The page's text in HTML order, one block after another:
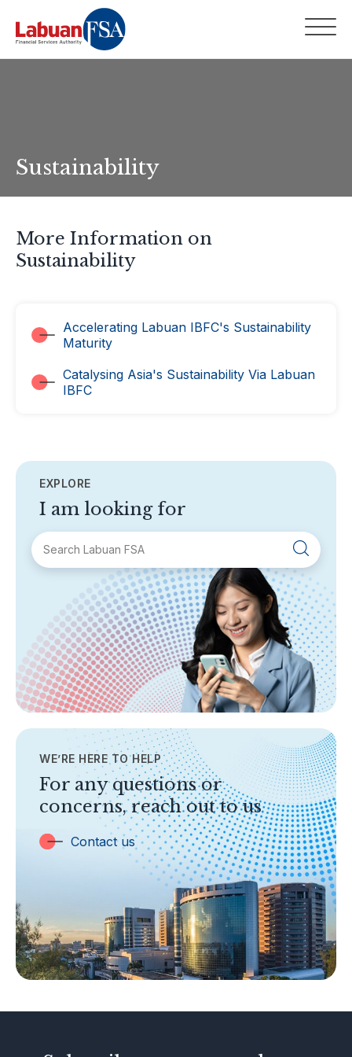
Sustainability
More Information on
Sustainability
Accelerating Labuan IBFC's Sustainability
Maturity
Catalysing Asia's Sustainability Via Labuan
IBFC
EXPLORE
I am looking for
About Labuan FSA
Areas of Business
Legislation & Guidelines
General Info
AML/CFT
TOPICS
Banking
Insurance
Trust Companies
Labuan Companies
Islamic Business
Other Businesses
Tax-Related Matters
Investor Alerts
WE’RE HERE TO HELP
For any questions or
concerns, reach out to us
Contact us